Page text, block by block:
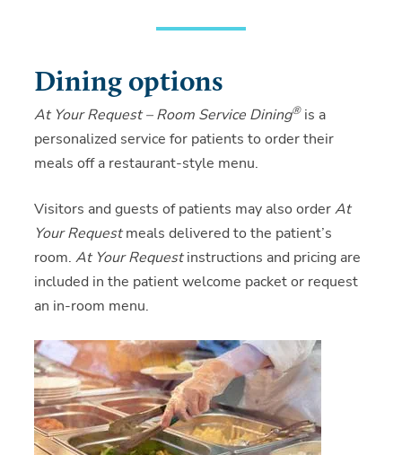
Dining options
At Your Request – Room Service Dining® is a
personalized service for patients to order their
meals off a restaurant-style menu.
Visitors and guests of patients may also orderAt
Your Requestmeals delivered to the patient’s
room. At Your Requestinstructions and pricing are
included in the patient welcome packet or request
an in-room menu.